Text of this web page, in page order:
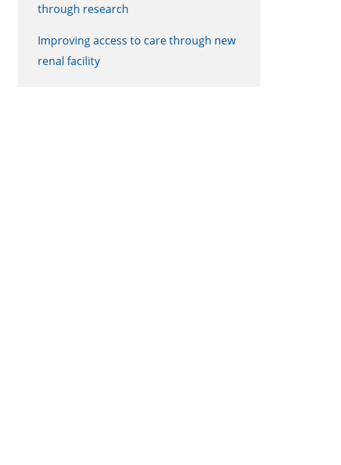
through research
Improving access to care through new
renal facility